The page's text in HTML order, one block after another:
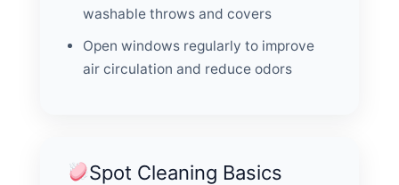
washable throws and covers
Open windows regularly to improve
air circulation and reduce odors
Spot Cleaning Basics